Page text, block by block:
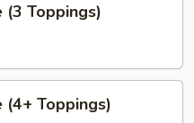
(3 Toppings)
(4+ Toppings)